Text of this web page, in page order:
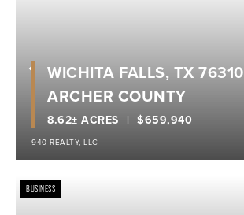
Previous
$659,940
8.62± ACRES
WICHITA FALLS, TX 76310
ARCHER COUNTY
940 REALTY, LLC
BUSINESS